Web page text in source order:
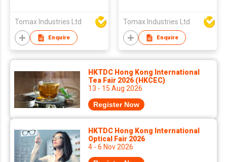
Tomax Industries Ltd
Enquire
Tomax Industries Ltd
Enquire
HKTDC Hong Kong International
Tea Fair 2026 (HKCEC)
13 - 15 Aug 2026
Register Now
HKTDC Hong Kong International
Optical Fair 2026
4 - 6 Nov 2026